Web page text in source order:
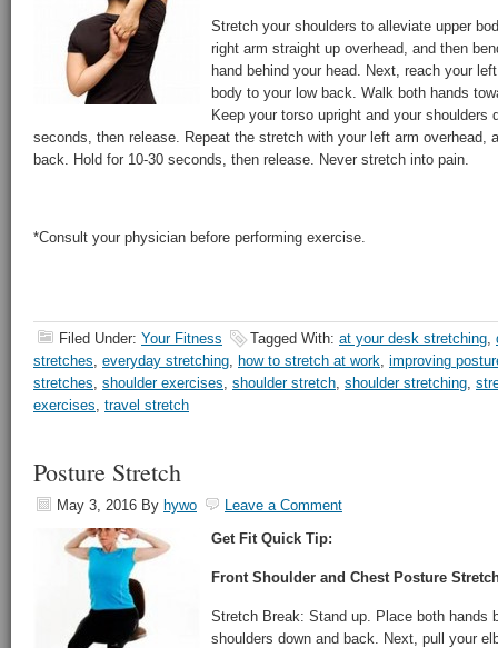
Stretch your shoulders to alleviate upper
right arm straight up overhead, and then
hand behind your head. Next, reach your
body to your low back. Walk both hands
Keep your torso upright and your shoulders
seconds, then release. Repeat the stretch with your left arm overhead,
back. Hold for 10-30 seconds, then release. Never stretch into pain.
*Consult your physician before performing exercise.
Filed Under: Your Fitness Tagged With: at your desk stretching,
stretches, everyday stretching, how to stretch at work, improving
stretches, shoulder exercises, shoulder stretch, shoulder stretching,
exercises, travel stretch
Posture Stretch
May 3, 2016 By hywo
Leave a Comment
Get Fit Quick Tip:
Front Shoulder and Chest Posture
Stretch Break: Stand up. Place both hands
shoulders down and back. Next, pull your